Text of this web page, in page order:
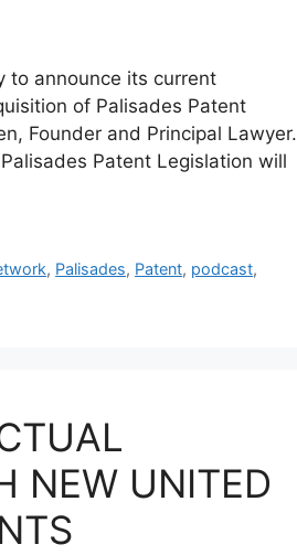
to announce its current
of Palisades Patent
Founder and Principal Lawyer.
Patent Legislation will
, Palisades, Patent, podcast,
NEW UNITED